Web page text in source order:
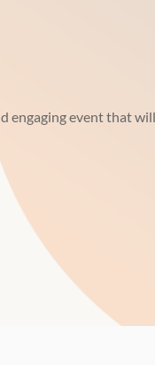
engaging event that